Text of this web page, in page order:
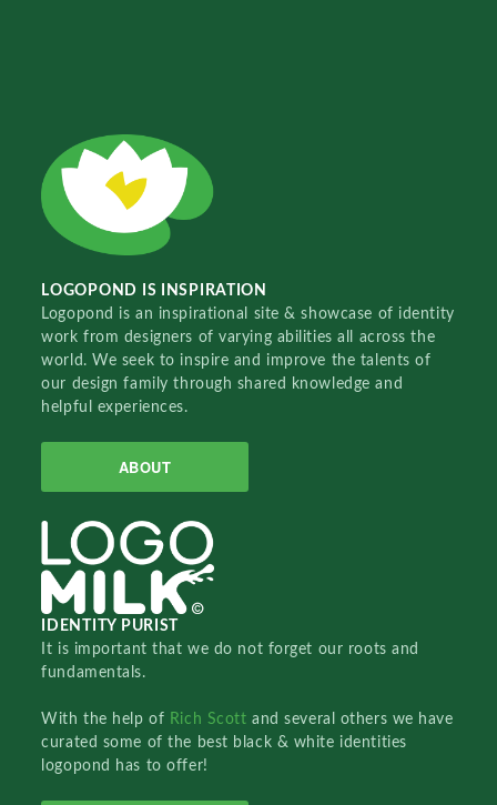
LOGOPOND IS INSPIRATION
Logopond is an inspirational site & showcase of identity
work from designers of varying abilities all across the
world. We seek to inspire and improve the talents of
our design family through shared knowledge and
helpful experiences.
ABOUT
IDENTITY PURIST
It is important that we do not forget our roots and
fundamentals.
With the help of Rich Scottand several others we have
curated some of the best black & white identities
logopond has to offer!